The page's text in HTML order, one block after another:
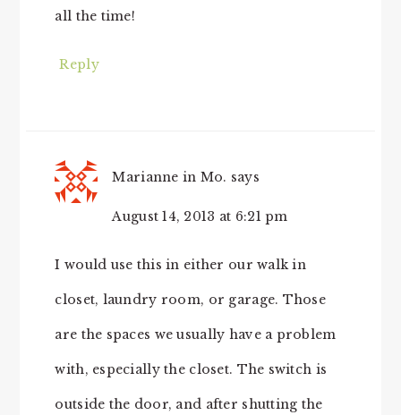
all the time!
Reply
Marianne in Mo. says
August 14, 2013 at 6:21 pm
I would use this in either our walk in
closet, laundry room, or garage. Those
are the spaces we usually have a problem
with, especially the closet. The switch is
outside the door, and after shutting the